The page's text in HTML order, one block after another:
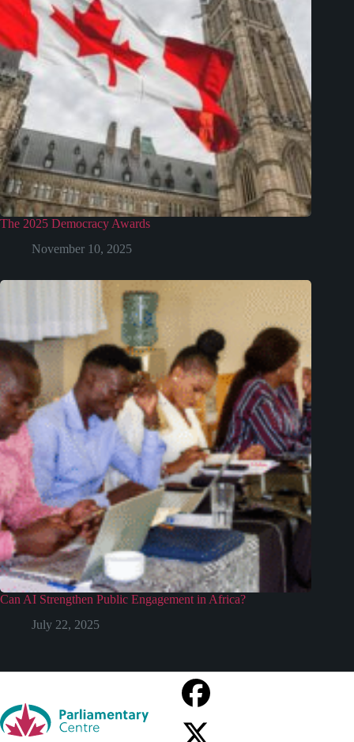
The 2025 Democracy Awards
November 10, 2025
Can AI Strengthen Public Engagement in Africa?
July 22, 2025